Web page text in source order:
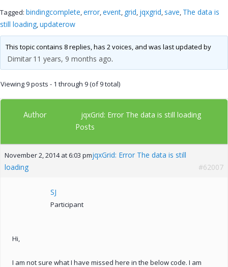
Tagged: bindingcomplete,error,event, grid, jqxgrid, save, The data is
still loading,updaterow
This topic contains 8 replies, has 2 voices, and was last updated by
Dimitar 11 years, 9 months ago.
Viewing 9 posts - 1 through 9 (of 9 total)
Author jqxGrid: Error The data is still loading
Posts
November 2, 2014 at 6:03 pmjqxGrid: Error The data is still
loading
#62007
SJ
Participant
Hi,
I am not sure what I have missed here in the below code. I am